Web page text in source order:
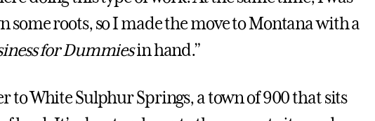
some roots, so I made the move to Montana with a
for Dummiesin hand.”
to White Sulphur Springs, a town of 900 that sits